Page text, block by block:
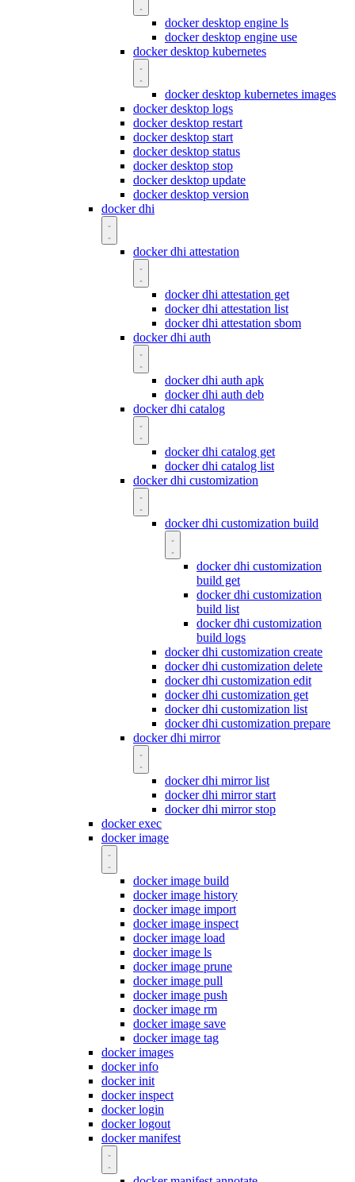
docker desktop engine ls
docker desktop engine use
docker desktop kubernetes
docker desktop kubernetes images
docker desktop logs
docker desktop restart
docker desktop start
docker desktop status
docker desktop stop
docker desktop update
docker desktop version
docker dhi
docker dhi attestation
docker dhi attestation get
docker dhi attestation list
docker dhi attestation sbom
docker dhi auth
docker dhi auth apk
docker dhi auth deb
docker dhi catalog
docker dhi catalog get
docker dhi catalog list
docker dhi customization
docker dhi customization build
docker dhi customization
build get
docker dhi customization
build list
docker dhi customization
build logs
docker dhi customization create
docker dhi customization delete
docker dhi customization edit
docker dhi customization get
docker dhi customization list
docker dhi customization prepare
docker dhi mirror
docker dhi mirror list
docker dhi mirror start
docker dhi mirror stop
docker exec
docker image
docker image build
docker image history
docker image import
docker image inspect
docker image load
docker image ls
docker image prune
docker image pull
docker image push
docker image rm
docker image save
docker image tag
docker images
docker info
docker init
docker inspect
docker login
docker logout
docker manifest